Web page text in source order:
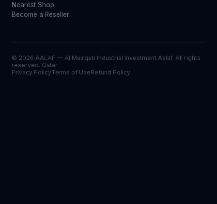
Nearest Shop
Become a Reseller
© 2026 AALAF — Al Mairqab Industrial Investment Aalaf. All rights
reserved. Qatar.
Privacy PolicyTerms of UseRefund Policy